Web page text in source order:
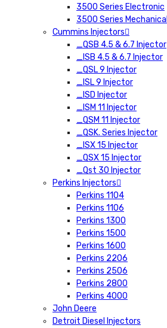
3500 Series Electronic
3500 Series Mechanical
Cummins Injectors
_QSB 4.5 & 6.7 Injector
_ISB 4.5 & 6.7 Injector
_QSL 9 Injector
_ISL 9 Injector
_ISD Injector
_ISM 11 Injector
_QSM 11 Injector
_QSK. Series Injector
_ISX 15 Injector
_QSX 15 Injector
_Qst 30 Injector
Perkins Injectors
Perkins 1104
Perkins 1106
Perkins 1300
Perkins 1500
Perkins 1600
Perkins 2206
Perkins 2506
Perkins 2800
Perkins 4000
John Deere
Detroit Diesel Injectors